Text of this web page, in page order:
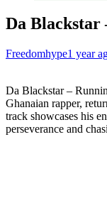
Da Blackstar
Freedomhype1 year
Da Blackstar –
Ghanaian rapper,
track showcases his
perseverance and